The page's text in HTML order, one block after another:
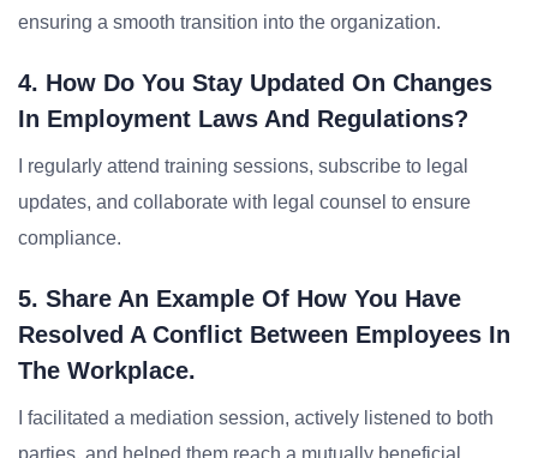
ensuring a smooth transition into the organization.
4. How Do You Stay Updated On Changes
In Employment Laws And Regulations?
I regularly attend training sessions, subscribe to legal
updates, and collaborate with legal counsel to ensure
compliance.
5. Share An Example Of How You Have
Resolved A Conflict Between Employees In
The Workplace.
I facilitated a mediation session, actively listened to both
parties, and helped them reach a mutually beneficial